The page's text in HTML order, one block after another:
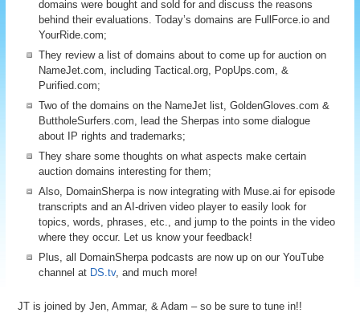
domains were bought and sold for and discuss the reasons
behind their evaluations. Today’s domains are FullForce.io and
YourRide.com;
They review a list of domains about to come up for auction on
NameJet.com, including Tactical.org, PopUps.com, &
Purified.com;
Two of the domains on the NameJet list, GoldenGloves.com &
ButtholeSurfers.com, lead the Sherpas into some dialogue
about IP rights and trademarks;
They share some thoughts on what aspects make certain
auction domains interesting for them;
Also, DomainSherpa is now integrating with Muse.ai for episode
transcripts and an AI-driven video player to easily look for
topics, words, phrases, etc., and jump to the points in the video
where they occur. Let us know your feedback!
Plus, all DomainSherpa podcasts are now up on our YouTube
channel at DS.tv, and much more!
JT is joined by Jen, Ammar, & Adam – so be sure to tune in!!